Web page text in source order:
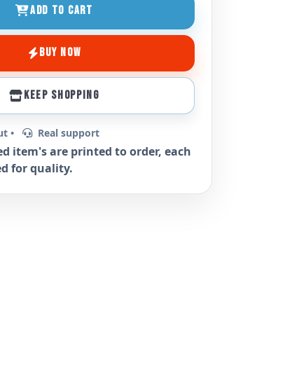
ADD TO CART
BUY NOW
KEEP SHOPPING
• Real support
item's are printed to order, each
for quality.